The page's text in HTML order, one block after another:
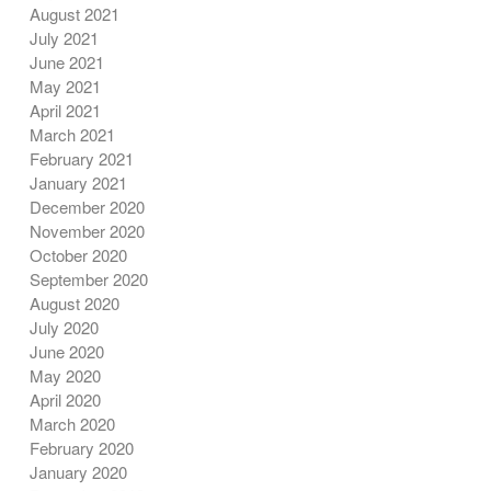
August 2021
July 2021
June 2021
May 2021
April 2021
March 2021
February 2021
January 2021
December 2020
November 2020
October 2020
September 2020
August 2020
July 2020
June 2020
May 2020
April 2020
March 2020
February 2020
January 2020